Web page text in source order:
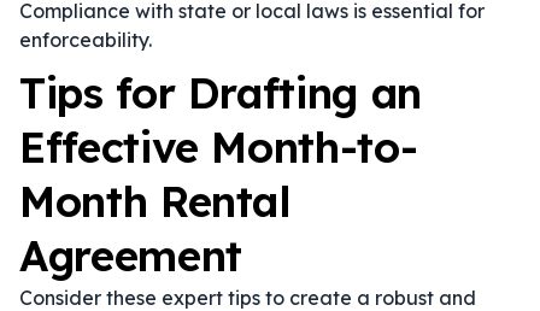
Compliance with state or local laws is essential for
enforceability.
Tips for Drafting an
Effective Month-to-
Month Rental
Agreement
Consider these expert tips to create a robust and